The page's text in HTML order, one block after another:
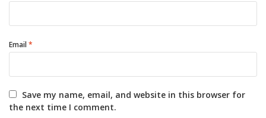
Email*
Save my name, email, and website in this browser for
the next time I comment.